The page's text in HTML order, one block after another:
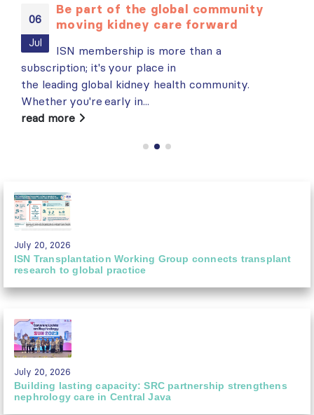
06
Jul
Be part of the global community
moving kidney care forward
ISN membership is more than a
subscription; it's your place in
the leading global kidney health community.
Whether you're early in...
read more
July 20, 2026
ISN Transplantation Working Group connects transplant
research to global practice
July 20, 2026
Building lasting capacity: SRC partnership strengthens
nephrology care in Central Java